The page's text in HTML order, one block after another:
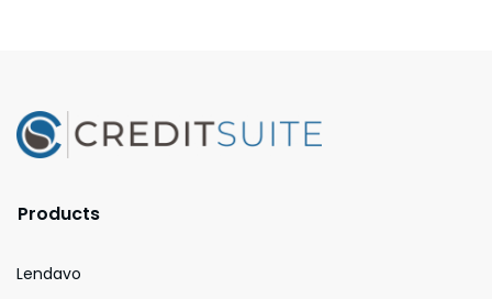
Products
Lendavo